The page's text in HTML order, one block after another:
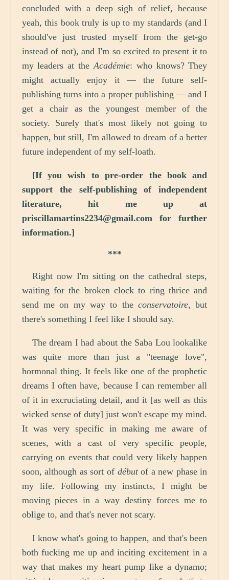
concluded with a deep sigh of relief, because
yeah, this book truly is up to my standards (and I
should've just trusted myself from the get-go
instead of not), and I'm so excited to present it to
my leaders at the Académie: who knows? They
might actually enjoy it — the future self-
publishing turns into a proper publishing — and I
get a chair as the youngest member of the
society. Surely that's most likely not going to
happen, but still, I'm allowed to dream of a better
future independent of my self-loath.
[If you wish to pre-order the book and
support the self-publishing of independent
literature, hit me up at
priscillamartins2234@gmail.com for further
information.]
***
Right now I'm sitting on the cathedral steps,
waiting for the broken clock to ring thrice and
send me on my way to theconservatoire, but
there's something I feel like I should say.
The dream I had about the Saba Lou lookalike
was quite more than just a "teenage love",
hormonal thing. It feels like one of the prophetic
dreams I often have, because I can remember all
of it in excruciating detail, and it [as well as this
wicked sense of duty] just won't escape my mind.
It was very specific in making me aware of
scenes, with a cast of very specific people,
carrying on events that could very likely happen
soon, although as sort of débutof a new phase in
my life. Following my instincts, I might be
moving pieces in a way destiny forces me to
oblige to, and that's never not scary.
I know what's going to happen, and that's been
both fucking me up and inciting excitement in a
way that makes my heart pump like a dynamo;